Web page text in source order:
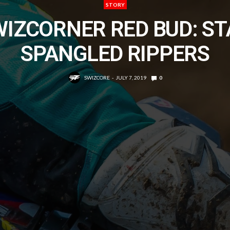
STORY
RED BUD:
SPANGLED RIPPERS
SWIZCORE JULY 7, 2019 0